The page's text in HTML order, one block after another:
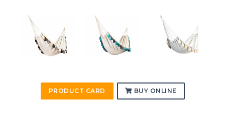
PRODUCT CARD BUY ONLINE